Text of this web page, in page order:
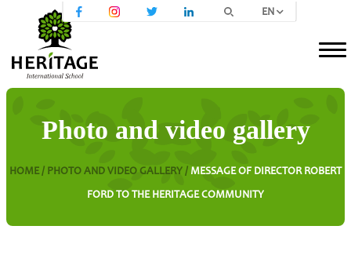
EN
Photo and video gallery
HOME / PHOTO AND VIDEO GALLERY / MESSAGE OF DIRECTOR ROBERT
FORD TO THE HERITAGE COMMUNITY